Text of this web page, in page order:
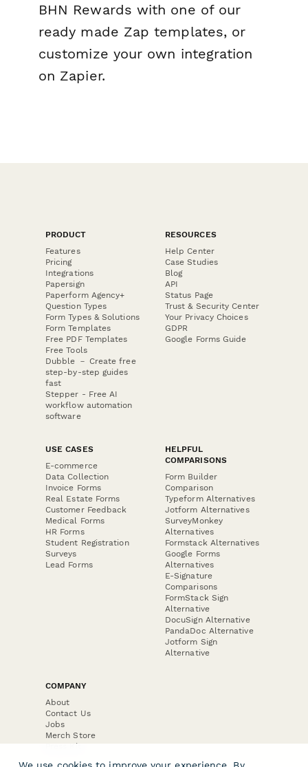
BHN Rewards with one of our
ready made Zap templates, or
customize your own integration
on Zapier.
PRODUCT
Features
Pricing
Integrations
Papersign
Paperform Agency+
Question Types
Form Types & Solutions
Form Templates
Free PDF Templates
Free Tools
Dubble － Create free
step-by-step guides
fast
Stepper - Free AI
workflow automation
software
RESOURCES
Help Center
Case Studies
Blog
API
Status Page
Trust & Security Center
Your Privacy Choices
GDPR
Google Forms Guide
USE CASES
E-commerce
Data Collection
Invoice Forms
Real Estate Forms
Customer Feedback
Medical Forms
HR Forms
Student Registration
Surveys
Lead Forms
HELPFUL
COMPARISONS
Form Builder
Comparison
Typeform Alternatives
Jotform Alternatives
SurveyMonkey
Alternatives
Formstack Alternatives
Google Forms
Alternatives
E-Signature
Comparisons
FormStack Sign
Alternative
DocuSign Alternative
PandaDoc Alternative
Jotform Sign
Alternative
COMPANY
About
Contact Us
Jobs
Merch Store
Press Kit